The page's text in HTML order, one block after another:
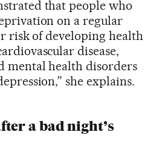
that people who
on a regular
risk of developing health
disease,
mental health disorders
she explains.
a bad night’s